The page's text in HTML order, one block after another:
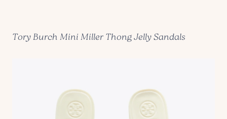
Tory Burch Mini Miller Thong Jelly Sandals